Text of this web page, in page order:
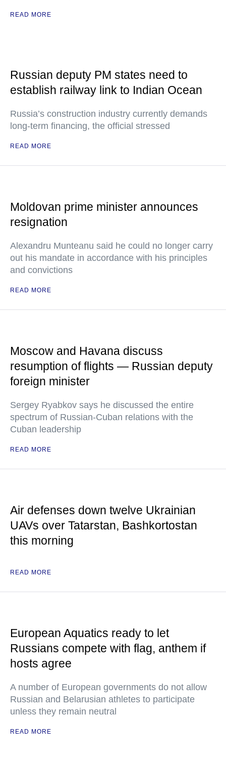
READ MORE
Russian deputy PM states need to
establish railway link to Indian Ocean
Russia’s construction industry currently demands
long-term financing, the official stressed
READ MORE
Moldovan prime minister announces
resignation
Alexandru Munteanu said he could no longer carry
out his mandate in accordance with his principles
and convictions
READ MORE
Moscow and Havana discuss
resumption of flights — Russian deputy
foreign minister
Sergey Ryabkov says he discussed the entire
spectrum of Russian-Cuban relations with the
Cuban leadership
READ MORE
Air defenses down twelve Ukrainian
UAVs over Tatarstan, Bashkortostan
this morning
READ MORE
European Aquatics ready to let
Russians compete with flag, anthem if
hosts agree
A number of European governments do not allow
Russian and Belarusian athletes to participate
unless they remain neutral
READ MORE